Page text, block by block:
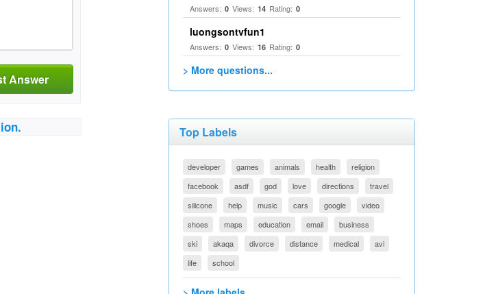
Answer
Answers: 0 Views: 14 Rating: 0
luongsontvfun1
Answers: 0 Views: 16 Rating: 0
> More questions...
Top Labels
developer games animals health
religion
facebook
asdf god love directions
travel
silicone
help music cars google
video
shoes
maps education email
business
ski
akaqa divorce distance medical
avi
life
school